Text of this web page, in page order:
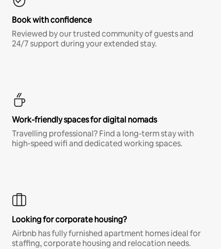
Book with confidence
Reviewed by our trusted community of guests and
24/7 support during your extended stay.
Work-friendly spaces for digital nomads
Travelling professional? Find a long-term stay with
high-speed wifi and dedicated working spaces.
Looking for corporate housing?
Airbnb has fully furnished apartment homes ideal for
staffing, corporate housing and relocation needs.